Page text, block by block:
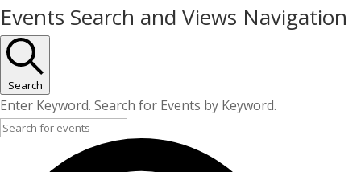
Events
for
25/05/2026
Events Search and Views Navigation
Search
Enter Keyword. Search for Events by Keyword.